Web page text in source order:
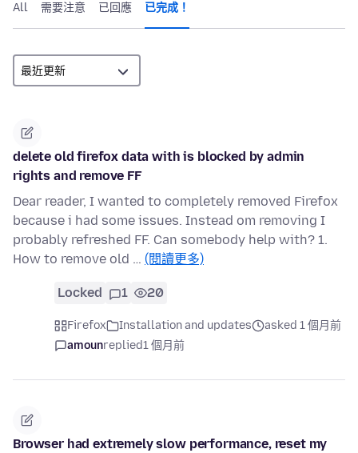
All 需要注意 已回應 已完成！
delete old firefox data with is blocked by admin
rights and remove FF
Dear reader, I wanted to completely removed Firefox
because i had some issues. Instead om removing I
probably refreshed FF. Can somebody help with? 1.
How to remove old … (閱讀更多)
Locked 1 20
Firefox Installation and updates
asked 1 個月前
amounreplied1 個月前
Browser had extremely slow performance, reset my